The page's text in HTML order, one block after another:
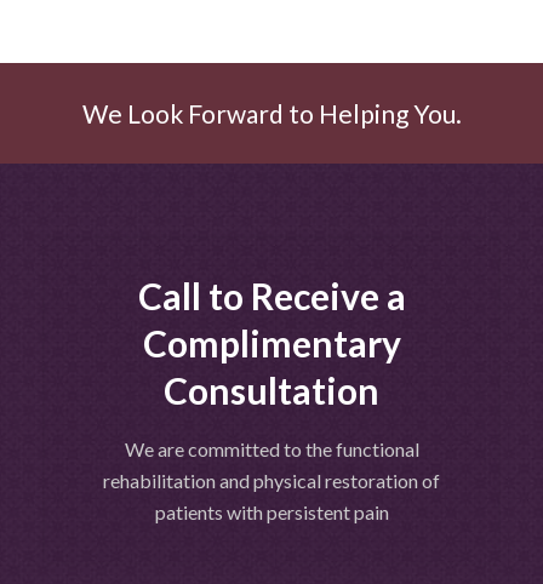
We Look Forward to Helping You.
Call to Receive a
Complimentary
Consultation
We are committed to the functional
rehabilitation and physical restoration of
patients with persistent pain